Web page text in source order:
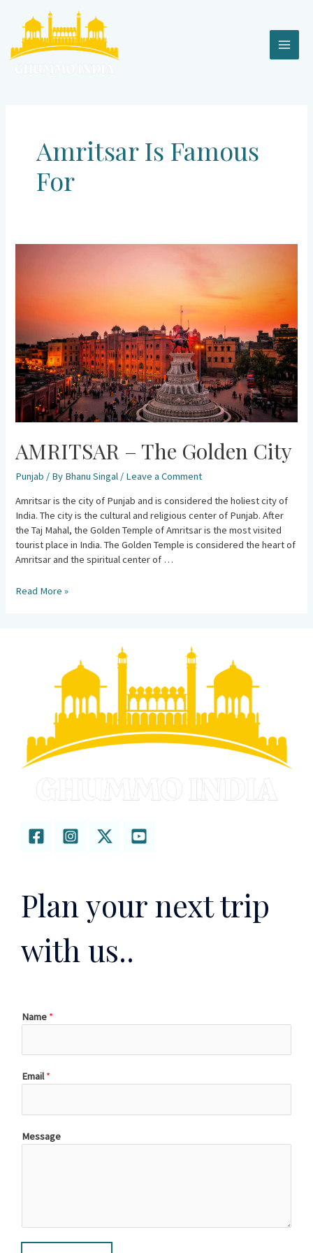
content
Amritsar Is Famous
For
AMRITSAR – The Golden City
Punjab / By Bhanu Singal / Leave a Comment
Amritsar is the city of Punjab and is considered the holiest city of
India. The city is the cultural and religious center of Punjab. After
the Taj Mahal, the Golden Temple of Amritsar is the most visited
tourist place in India. The Golden Temple is considered the heart of
Amritsar and the spiritual center of …
Read More »
Plan your next trip
with us..
Name *
Email*
Message